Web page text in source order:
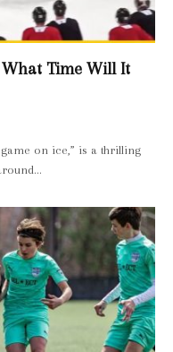
What Time Will It
on ice,” is a thrilling